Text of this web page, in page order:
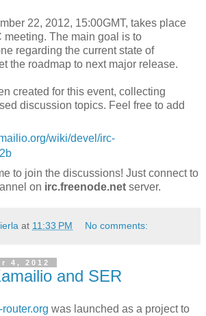
22, 2012, 15:00GMT, takes place
meeting. The main goal is to
regarding the current state of
the roadmap to next major release.
created for this event, collecting
discussion topics. Feel free to add
wiki/devel/irc-
to join the discussions! Just connect to
on irc.freenode.net server.
at 11:33 PM No comments:
4, 2012
and SER
was launched as a project to